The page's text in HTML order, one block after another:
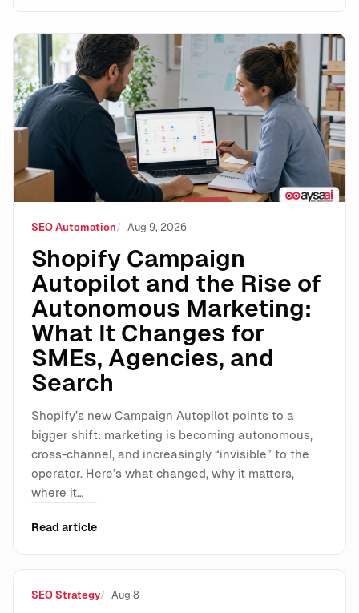
Shopify Campaign Autopilot and the Rise of
SEO Automation Aug 9, 2026
Shopify Campaign
Autopilot and the Rise of
Autonomous Marketing:
What It Changes for
SMEs, Agencies, and
Search
Shopify’s new Campaign Autopilot points to a
bigger shift: marketing is becoming autonomous,
cross-channel, and increasingly “invisible” to the
operator. Here’s what changed, why it matters,
where it…
Read article
SEO Strategy Aug 8